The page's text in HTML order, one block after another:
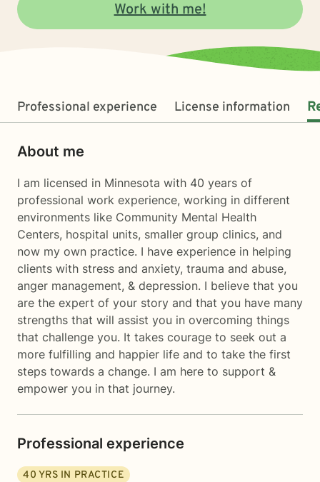
Work with me!
Professional experience License information
About me
I am licensed in Minnesota with 40 years of
professional work experience, working in different
environments like Community Mental Health
Centers, hospital units, smaller group clinics, and
now my own practice. I have experience in helping
clients with stress and anxiety, trauma and abuse,
anger management, & depression. I believe that you
are the expert of your story and that you have many
strengths that will assist you in overcoming things
that challenge you. It takes courage to seek out a
more fulfilling and happier life and to take the first
steps towards a change. I am here to support &
empower you in that journey.
Professional experience
40 YRS IN PRACTICE